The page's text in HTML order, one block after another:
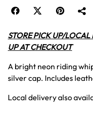
STORE PICK UP/
UP AT CHECKOUT
A bright neon riding
silver cap. Includes
Local delivery also